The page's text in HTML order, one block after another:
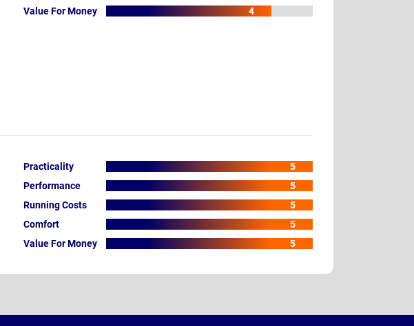
Value For Money
4
Practicality
5
Performance
5
Running Costs
5
Comfort
5
Value For Money
5